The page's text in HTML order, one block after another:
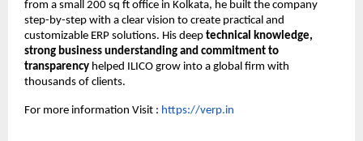
from a small 200 sq ft office in Kolkata, he built the company
step-by-step with a clear vision to create practical and
customizable ERP solutions. His deep technical knowledge,
strong business understanding and commitment to
transparency helped ILICO grow into a global firm with
thousands of clients.
For more information Visit : https://verp.in